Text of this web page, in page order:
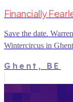
Financially
Save the date.
Wintercircus in
Ghent, BE